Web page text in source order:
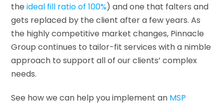
theideal fill ratio of 100%) and one that falters and
gets replaced by the client after a few years. As
the highly competitive market changes, Pinnacle
Group continues to tailor-fit services with a nimble
approach to support all of our clients’ complex
needs.
See how we can help you implement an MSP